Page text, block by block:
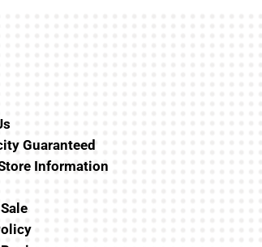
Guaranteed
Information